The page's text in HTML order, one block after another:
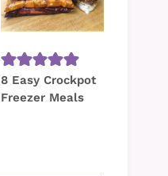
8 Easy Crockpot
Freezer Meals